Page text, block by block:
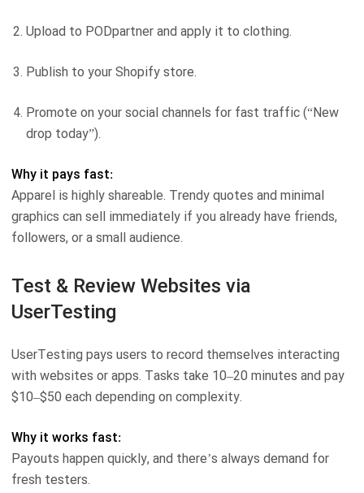
Upload to PODpartner and apply it to clothing.
Publish to your Shopify store.
Promote on your social channels for fast traffic (“New
drop today”).
Why it pays fast:
Apparel is highly shareable. Trendy quotes and minimal
graphics can sell immediately if you already have friends,
followers, or a small audience.
Test & Review Websites via
UserTesting
UserTesting pays users to record themselves interacting
with websites or apps. Tasks take 10–20 minutes and pay
$10–$50 each depending on complexity.
Why it works fast:
Payouts happen quickly, and there’s always demand for
fresh testers.